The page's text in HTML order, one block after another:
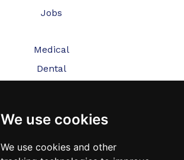
We use cookies
We use cookies and other
Jobs
Medical
Dental
Testimonials
Blog